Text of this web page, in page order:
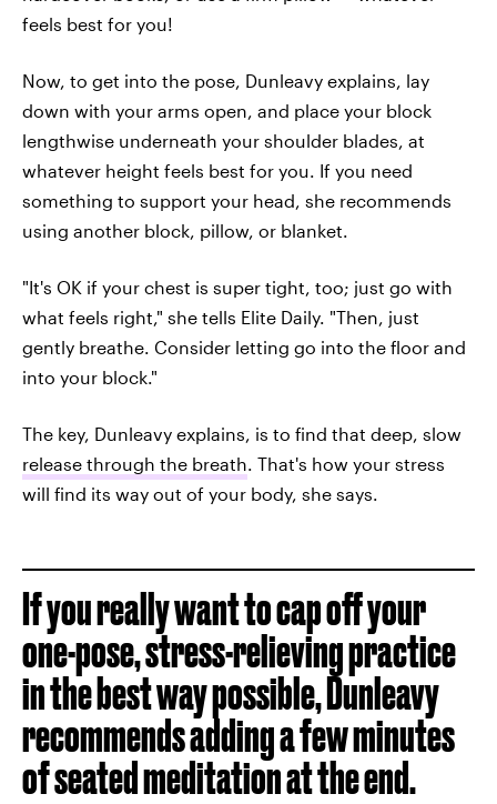
feels best for you!
Now, to get into the pose, Dunleavy explains, lay
down with your arms open, and place your block
lengthwise underneath your shoulder blades, at
whatever height feels best for you. If you need
something to support your head, she recommends
using another block, pillow, or blanket.
"It's OK if your chest is super tight, too; just go with
what feels right," she tells Elite Daily. "Then, just
gently breathe. Consider letting go into the floor and
into your block."
The key, Dunleavy explains, is to find that deep, slow
release through the breath . That's how your stress
will find its way out of your body, she says.
If you really want to cap off your
one-pose, stress-relieving practice
in the best way possible, Dunleavy
recommends adding a few minutes
of seated meditation at the end.